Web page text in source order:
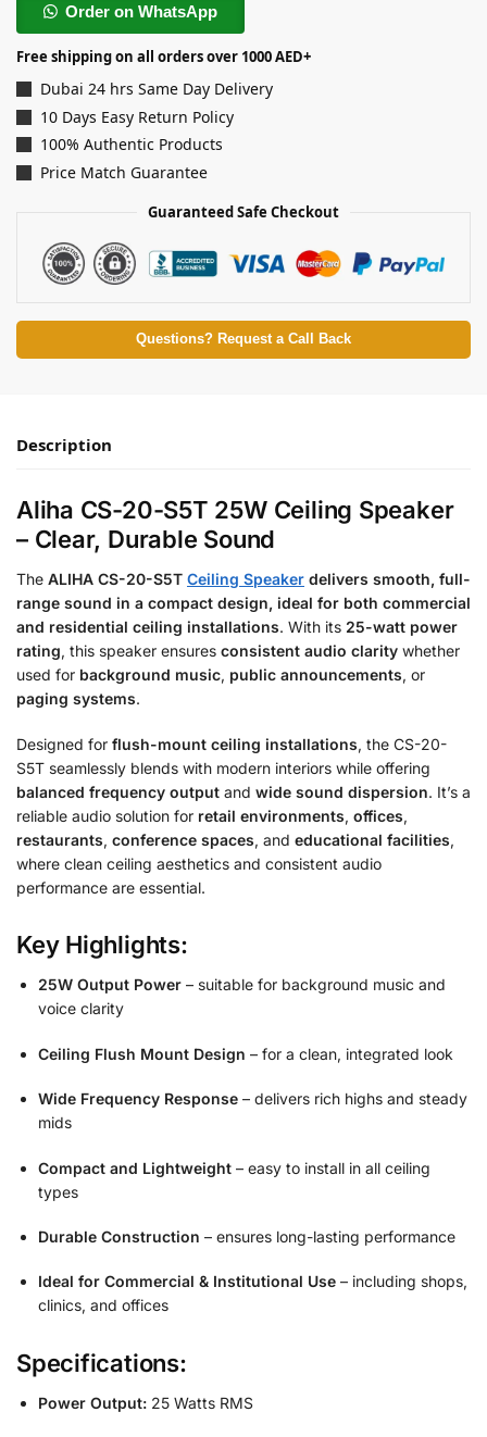
Order on WhatsApp
Free shipping on all orders over 1000 AED+
Dubai 24 hrs Same Day Delivery
10 Days Easy Return Policy
100% Authentic Products
Price Match Guarantee
Guaranteed Safe Checkout
Questions? Request a Call Back
Description
Aliha CS-20-S5T 25W Ceiling Speaker
– Clear, Durable Sound
The ALIHA CS-20-S5T Ceiling Speaker delivers smooth, full-
range sound in a compact design, ideal for both commercial
and residential ceiling installations. With its 25-watt power
rating, this speaker ensures consistent audio clarity whether
used for background music, public announcements, or
paging systems.
Designed for flush-mount ceiling installations, the CS-20-
S5T seamlessly blends with modern interiors while offering
balanced frequency output and wide sound dispersion. It’s a
reliable audio solution for retail environments, offices,
restaurants, conference spaces, and educational facilities,
where clean ceiling aesthetics and consistent audio
performance are essential.
Key Highlights:
25W Output Power – suitable for background music and
voice clarity
Ceiling Flush Mount Design – for a clean, integrated look
Wide Frequency Response – delivers rich highs and steady
mids
Compact and Lightweight – easy to install in all ceiling
types
Durable Construction – ensures long-lasting performance
Ideal for Commercial & Institutional Use – including shops,
clinics, and offices
Specifications:
Power Output: 25 Watts RMS